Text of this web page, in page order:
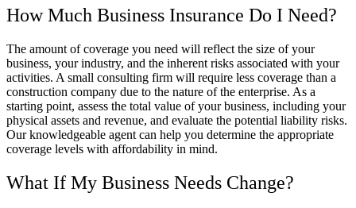
How Much Business Insurance Do I Need?
The amount of coverage you need will reflect the size of your
business, your industry, and the inherent risks associated with your
activities. A small consulting firm will require less coverage than a
construction company due to the nature of the enterprise. As a
starting point, assess the total value of your business, including your
physical assets and revenue, and evaluate the potential liability risks.
Our knowledgeable agent can help you determine the appropriate
coverage levels with affordability in mind.
What If My Business Needs Change?